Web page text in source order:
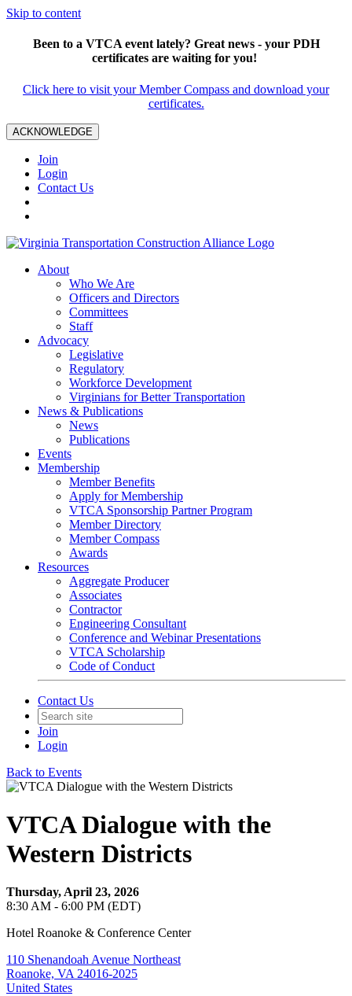
Skip to content
Been to a VTCA event lately? Great news - your PDH
certificates are waiting for you!
Click here to visit your Member Compass and download your
certificates.
ACKNOWLEDGE
Join
Login
Contact Us
About
Who We Are
Officers and Directors
Committees
Staff
Advocacy
Legislative
Regulatory
Workforce Development
Virginians for Better Transportation
News & Publications
News
Publications
Events
Membership
Member Benefits
Apply for Membership
VTCA Sponsorship Partner Program
Member Directory
Member Compass
Awards
Resources
Aggregate Producer
Associates
Contractor
Engineering Consultant
Conference and Webinar Presentations
VTCA Scholarship
Code of Conduct
Contact Us
Join
Login
Back to Events
VTCA Dialogue with the
Western Districts
Thursday, April 23, 2026
8:30 AM - 6:00 PM (EDT)
Hotel Roanoke & Conference Center
110 Shenandoah Avenue Northeast
Roanoke, VA 24016-2025
United States